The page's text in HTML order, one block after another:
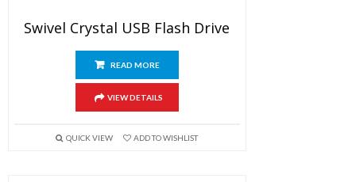
Swivel Crystal USB Flash Drive
READ MORE
VIEW DETAILS
QUICK VIEW ADD TO WISHLIST